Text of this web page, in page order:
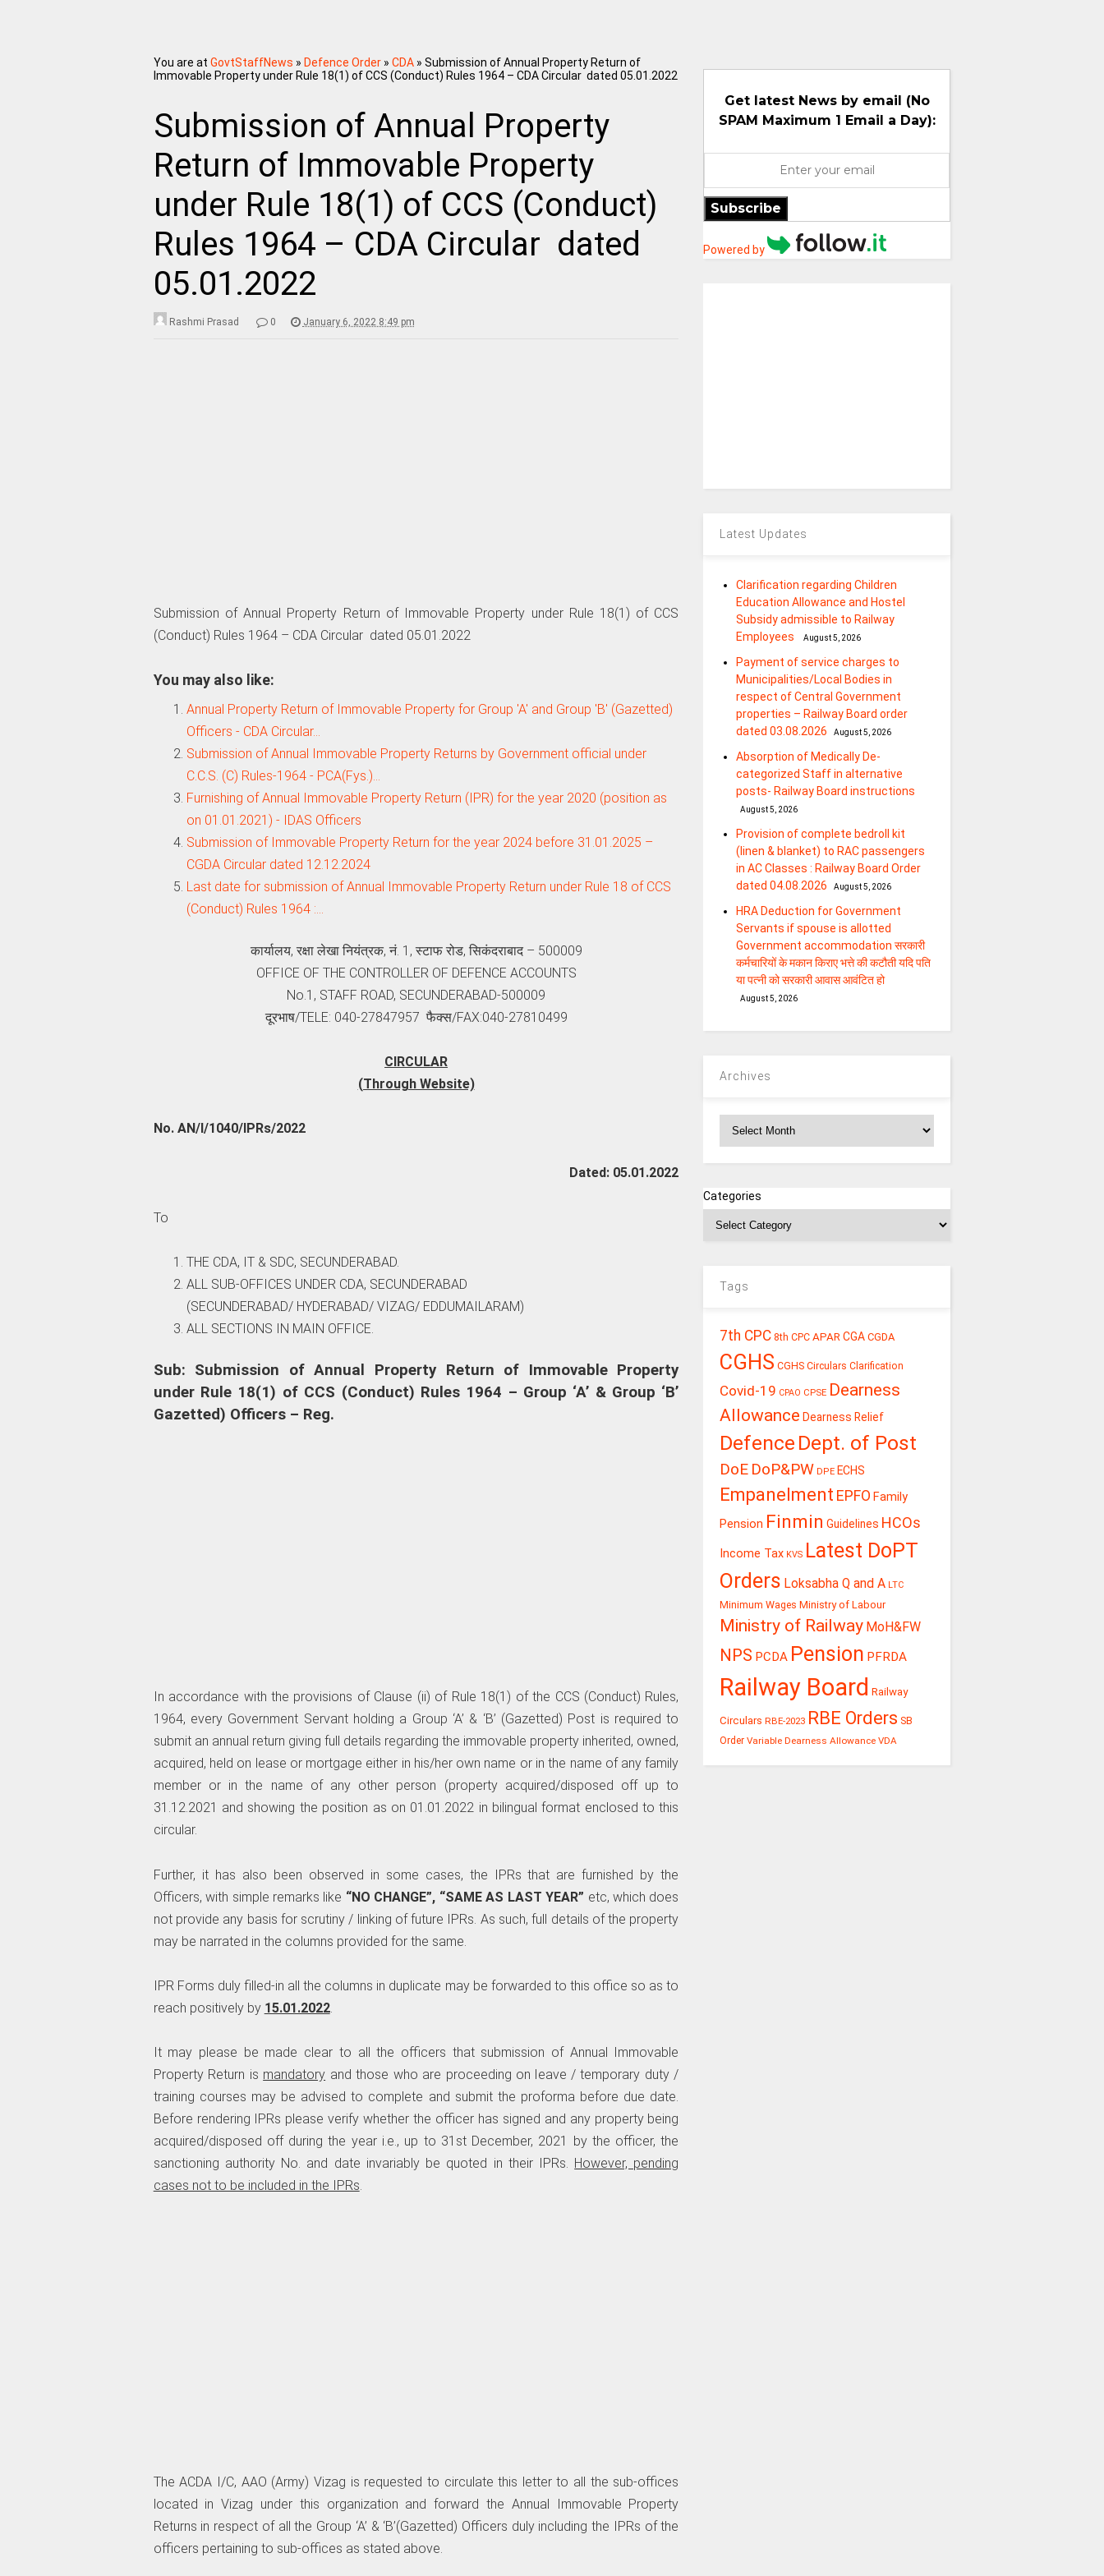
You are at GovtStaffNews » Defence Order» CDA» Submission of Annual Property Return of
Immovable Property under Rule 18(1) of CCS (Conduct) Rules 1964 – CDA Circular dated 05.01.2022
Submission of Annual Property
Return of Immovable Property
under Rule 18(1) of CCS (Conduct)
Rules 1964 – CDA Circular dated
05.01.2022
Rashmi Prasad 0 January 6, 2022 8:49 pm
Submission of Annual Property Return of Immovable Property under Rule 18(1) of CCS
(Conduct) Rules 1964 – CDA Circular dated 05.01.2022
You may also like:
Annual Property Return of Immovable Property for Group 'A' and Group 'B' (Gazetted)
Officers - CDA Circular…
Submission of Annual Immovable Property Returns by Government official under
C.C.S. (C) Rules-1964 - PCA(Fys.)…
Furnishing of Annual Immovable Property Return (IPR) for the year 2020 (position as
on 01.01.2021) - IDAS Officers
Submission of Immovable Property Return for the year 2024 before 31.01.2025 –
CGDA Circular dated 12.12.2024
Last date for submission of Annual Immovable Property Return under Rule 18 of CCS
(Conduct) Rules 1964 :…
कार्यालय, रक्षा लेखा नियंत्रक, नं. 1, स्‍टाफ रोड, सिकंदराबाद – 500009
OFFICE OF THE CONTROLLER OF DEFENCE ACCOUNTS
No.1, STAFF ROAD, SECUNDERABAD-500009
दूरभाष/TELE: 040-27847957 फैक्‍स/FAX:040-27810499
CIRCULAR
(Through Website)
No. AN/I/1040/IPRs/2022
Dated: 05.01.2022
To
THE CDA, IT & SDC, SECUNDERABAD.
ALL SUB-OFFICES UNDER CDA, SECUNDERABAD
(SECUNDERABAD/ HYDERABAD/ VIZAG/ EDDUMAILARAM)
ALL SECTIONS IN MAIN OFFICE.
Sub: Submission of Annual Property Return of Immovable Property
under Rule 18(1) of CCS (Conduct) Rules 1964 – Group ‘A’ & Group ‘B’
Gazetted) Officers – Reg.
In accordance with the provisions of Clause (ii) of Rule 18(1) of the CCS (Conduct) Rules,
1964, every Government Servant holding a Group ‘A’ & ‘B’ (Gazetted) Post is required to
submit an annual return giving full details regarding the immovable property inherited, owned,
acquired, held on lease or mortgage either in his/her own name or in the name of any family
member or in the name of any other person (property acquired/disposed off up to
31.12.2021 and showing the position as on 01.01.2022 in bilingual format enclosed to this
circular.
Further, it has also been observed in some cases, the IPRs that are furnished by the
Officers, with simple remarks like “NO CHANGE”, “SAME AS LAST YEAR” etc, which does
not provide any basis for scrutiny / linking of future IPRs. As such, full details of the property
may be narrated in the columns provided for the same.
IPR Forms duly filled-in all the columns in duplicate may be forwarded to this office so as to
reach positively by 15.01.2022.
It may please be made clear to all the officers that submission of Annual Immovable
Property Return is mandatory and those who are proceeding on leave / temporary duty /
training courses may be advised to complete and submit the proforma before due date.
Before rendering IPRs please verify whether the officer has signed and any property being
acquired/disposed off during the year i.e., up to 31st December, 2021 by the officer, the
sanctioning authority No. and date invariably be quoted in their IPRs. However, pending
cases not to be included in the IPRs.
The ACDA I/C, AAO (Army) Vizag is requested to circulate this letter to all the sub-offices
located in Vizag under this organization and forward the Annual Immovable Property
Returns in respect of all the Group ‘A’ & ‘B’(Gazetted) Officers duly including the IPRs of the
officers pertaining to sub-offices as stated above.
Get latest News by email (No
SPAM Maximum 1 Email a Day):
Subscribe
Powered by
Latest Updates
Clarification regarding Children
Education Allowance and Hostel
Subsidy admissible to Railway
Employees
August 5, 2026
Payment of service charges to
Municipalities/Local Bodies in
respect of Central Government
properties – Railway Board order
dated 03.08.2026
August 5, 2026
Absorption of Medically De-
categorized Staff in alternative
posts- Railway Board instructions
August 5, 2026
Provision of complete bedroll kit
(linen & blanket) to RAC passengers
in AC Classes : Railway Board Order
dated 04.08.2026
August 5, 2026
HRA Deduction for Government
Servants if spouse is allotted
Government accommodation सरकारी
कर्मचारियों के मकान किराए भत्ते की कटौती यदि पति
या पत्‍नी को सरकारी आवास आवंटित हो
August 5, 2026
Archives
Categories
Tags
7th CPC 8th CPC APAR CGA CGDA
CGHS CGHS Circulars Clarification
Covid-19 CPAO CPSE Dearness
Allowance Dearness Relief
Defence Dept. of Post
DoE DoP&PW DPE ECHS
Empanelment EPFO Family
Pension Finmin Guidelines HCOs
Income Tax KVS Latest DoPT
Orders Loksabha Q and A LTC
Minimum Wages Ministry of Labour
Ministry of Railway MoH&FW
NPS PCDA Pension PFRDA
Railway Board Railway
Circulars RBE-2023 RBE Orders SB
Order Variable Dearness Allowance VDA